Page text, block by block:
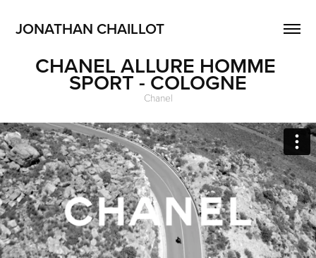
JONATHAN CHAILLOT
CHANEL ALLURE HOMME
SPORT - COLOGNE
Chanel